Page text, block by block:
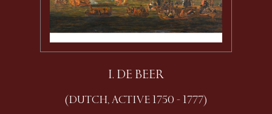
I. DE BEER
(DUTCH, ACTIVE 1750 - 1777)